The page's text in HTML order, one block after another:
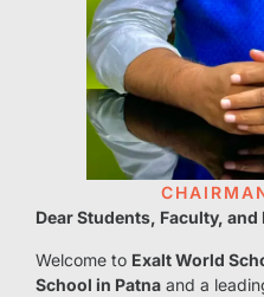
Dear Students, Faculty,
Welcome to Exalt World
School in Patna and a